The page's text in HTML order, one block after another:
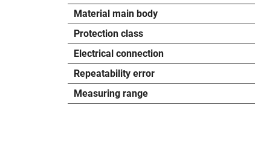
Material main body
Protection class
Electrical connection
Repeatability error
Measuring range